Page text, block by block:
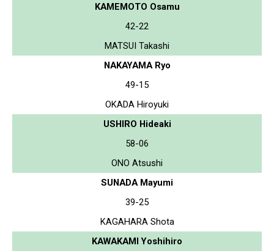
KAMEMOTO Osamu
42-22
MATSUI Takashi
NAKAYAMA Ryo
49-15
OKADA Hiroyuki
USHIRO Hideaki
58-06
ONO Atsushi
SUNADA Mayumi
39-25
KAGAHARA Shota
KAWAKAMI Yoshihiro